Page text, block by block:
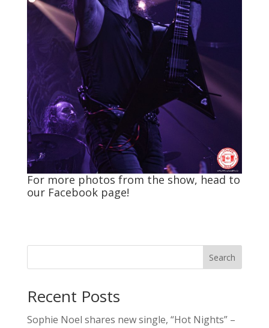
For more photos from the show, head to
our Facebookpage!
Search
Recent Posts
Sophie Noel shares new single, “Hot Nights” –